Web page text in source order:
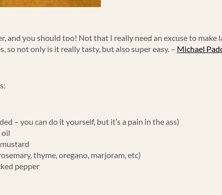
and you should too! Not that I really need an excuse to make
not only is it really tasty, but also super easy. – Michael
– you can do it yourself, but it’s a pain in the ass)
oil
thyme, oregano, marjoram, etc)
pepper